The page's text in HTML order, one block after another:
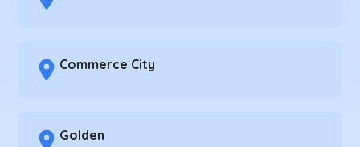
Commerce City
Golden